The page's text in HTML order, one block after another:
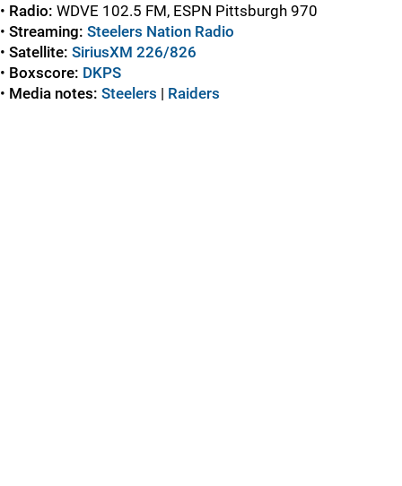
• Radio: WDVE 102.5 FM, ESPN Pittsburgh 970
• Streaming: Steelers Nation Radio
• Satellite: SiriusXM 226/826
• Boxscore: DKPS
• Media notes: Steelers | Raiders